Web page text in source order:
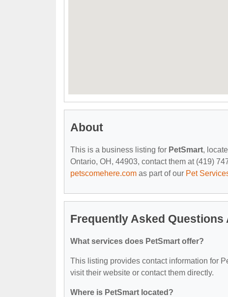
About
This is a business listing for PetSmart,
Ontario, OH, 44903, contact them at (419)
petscomehere.com as part of our Pet
Frequently Asked Questions
What services does PetSmart offer?
This listing provides contact information for
visit their website or contact them directly.
Where is PetSmart located?